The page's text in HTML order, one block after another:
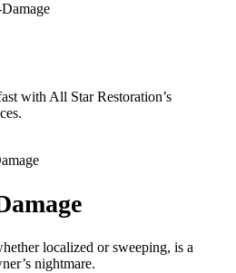
with All Star Restoration’s
localized or sweeping, is a
nightmare.